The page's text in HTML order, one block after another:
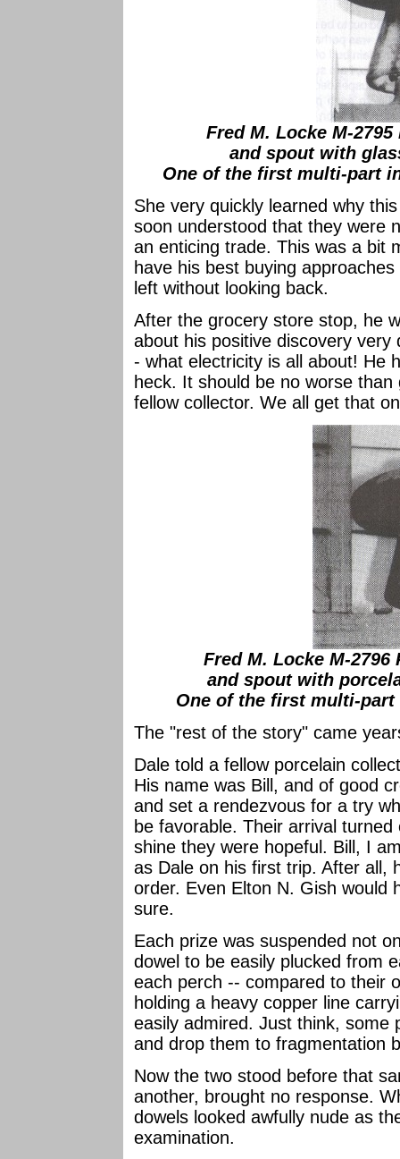
Fred M. Locke M-
and spout with
One of the first multi-part
She very quickly learned why
soon understood that they were
an enticing trade. This was a bit
have his best buying
left without looking back.
After the grocery store stop, he
about his positive discovery
- what electricity is all about! He
heck. It should be no worse
fellow collector. We all get that
Fred M. Locke M-
and spout with
One of the first multi-
The "rest of the story" came
Dale told a fellow porcelain
His name was Bill, and of good
and set a rendezvous for a try
be favorable. Their arrival
shine they were hopeful. Bill, I
as Dale on his first trip. After all,
order. Even Elton N. Gish would
sure.
Each prize was suspended not
dowel to be easily plucked from
each perch -- compared to their
holding a heavy copper line
easily admired. Just think, some
and drop them to fragmentation
Now the two stood before that
another, brought no response.
dowels looked awfully nude as
examination.